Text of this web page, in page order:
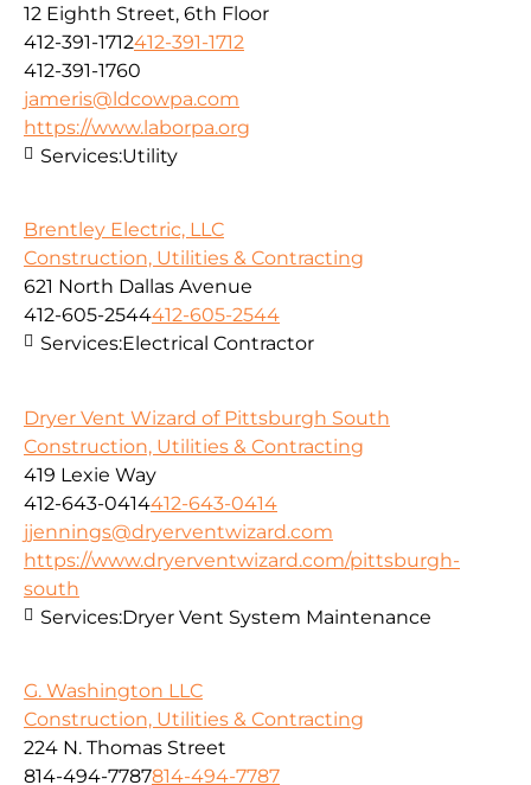
12 Eighth Street, 6th Floor
412-391-1712412-391-1712
412-391-1760
jameris@ldcowpa.com
https://www.laborpa.org
Services:Utility
Brentley Electric, LLC
Construction, Utilities & Contracting
621 North Dallas Avenue
412-605-2544412-605-2544
Services:Electrical Contractor
Dryer Vent Wizard of Pittsburgh South
Construction, Utilities & Contracting
419 Lexie Way
412-643-0414412-643-0414
jjennings@dryerventwizard.com
https://www.dryerventwizard.com/pittsburgh-
south
Services:Dryer Vent System Maintenance
G. Washington LLC
Construction, Utilities & Contracting
224 N. Thomas Street
814-494-7787814-494-7787